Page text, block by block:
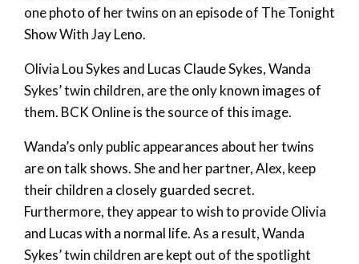
one photo of her twins on an episode of The Tonight
Show With Jay Leno.
Olivia Lou Sykes and Lucas Claude Sykes, Wanda
Sykes’ twin children, are the only known images of
them. BCK Online is the source of this image.
Wanda’s only public appearances about her twins
are on talk shows. She and her partner, Alex, keep
their children a closely guarded secret.
Furthermore, they appear to wish to provide Olivia
and Lucas with a normal life. As a result, Wanda
Sykes’ twin children are kept out of the spotlight